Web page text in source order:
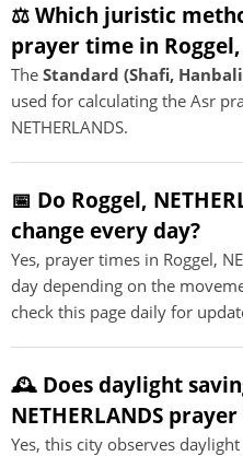
⚖️ Which juristic
prayer time in Roggel,
The Standard (Shafi,
used for calculating the Asr
NETHERLANDS.
📅 Do Roggel,
change every day?
Yes, prayer times in Roggel,
day depending on the
check this page daily for
🕰️ Does daylight
NETHERLANDS
Yes, this city observes